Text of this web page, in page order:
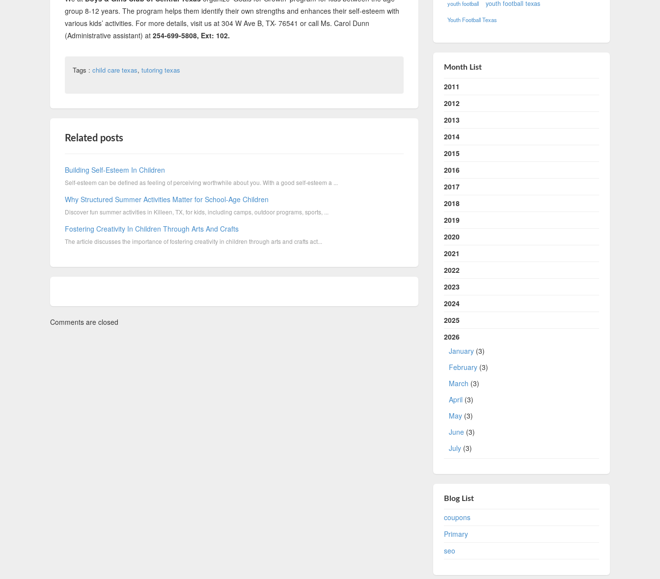
group 8-12 years. The program helps them identify their own strengths and enhances their self-esteem with
various kids’ activities. For more details, visit us at 304 W Ave B, TX- 76541 or call Ms. Carol Dunn
(Administrative assistant) at 254-699-5808, Ext: 102.
Tags : child care texas, tutoring texas
Related posts
Building Self-Esteem In Children
Self-esteem can be defined as feeling of perceiving worthwhile about you. With a good self-esteem a ...
Why Structured Summer Activities Matter for School-Age Children
Discover fun summer activities in Killeen, TX, for kids, including camps, outdoor programs, sports, ...
Fostering Creativity In Children Through Arts And Crafts
The article discusses the importance of fostering creativity in children through arts and crafts act...
Comments are closed
youth football youth football texas
Youth Football Texas
Month List
2011
2012
2013
2014
2015
2016
2017
2018
2019
2020
2021
2022
2023
2024
2025
2026
January(3)
February(3)
March (3)
April (3)
May(3)
June(3)
July(3)
Blog List
coupons
Primary
seo